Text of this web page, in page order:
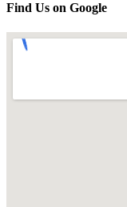
Find Us on Google